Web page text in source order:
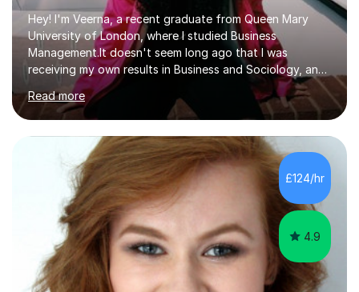
Hey! I'm Veerna, a recent graduate from Queen Mary
University of London, where I studied Business
Management.It doesn't seem long ago that I was
receiving my own results in Business and Sociology, and
yet, I've now been tutoring for over 6 years, helping
many students like you achieve the grades they aim for.
Over this time, I've helped 95% of my students achieve
their target grades or higher.Whether you're confused
about exam techniques, overwhelmed by the amount of
content you need to cover in a short time, or unsure
why your parents want you to get tutoring, I'm here to
help. I'll work with...
Read more
£124/hr
4.9